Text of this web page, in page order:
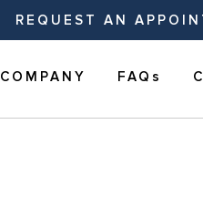
REQUEST AN
COMPANY FAQs